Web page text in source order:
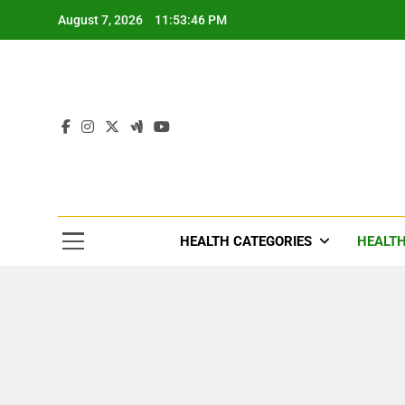
August 7, 2026 11:53:49 PM
HEALTH CATEGORIES